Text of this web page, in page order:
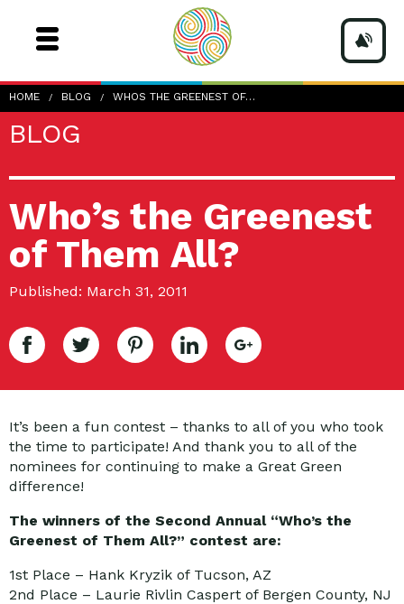
HOME BLOG WHOS THE GREENEST OF…
BLOG
Who’s the Greenest
of Them All?
Published: March 31, 2011
It’s been a fun contest – thanks to all of you who took
the time to participate! And thank you to all of the
nominees for continuing to make a Great Green
difference!
The winners of the Second Annual “Who’s the
Greenest of Them All?” contest are:
1st Place – Hank Kryzik of Tucson, AZ
2nd Place – Laurie Rivlin Caspert of Bergen County, NJ